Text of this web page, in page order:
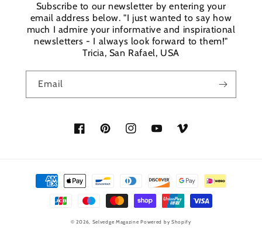
Subscribe to our newsletter by entering your
email address below. "I just wanted to say how
much I admire your informative and inspirational
newsletters - I always look forward to them!"
Tricia, San Rafael, USA
Email
FacebookPinterestInstagramYouTubeVimeo
Payment
methods
© 2026, Selvedge Magazine Powered by Shopify